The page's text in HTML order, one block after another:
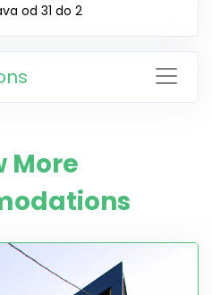
od 31 do 2
More